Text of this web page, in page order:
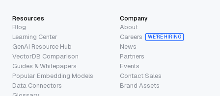
Resources
Blog
Learning Center
GenAI Resource Hub
VectorDB Comparison
Guides & Whitepapers
Popular Embedding Models
Data Connectors
Company
About
Careers
WE’RE HIRING
News
Partners
Events
Contact Sales
Brand Assets